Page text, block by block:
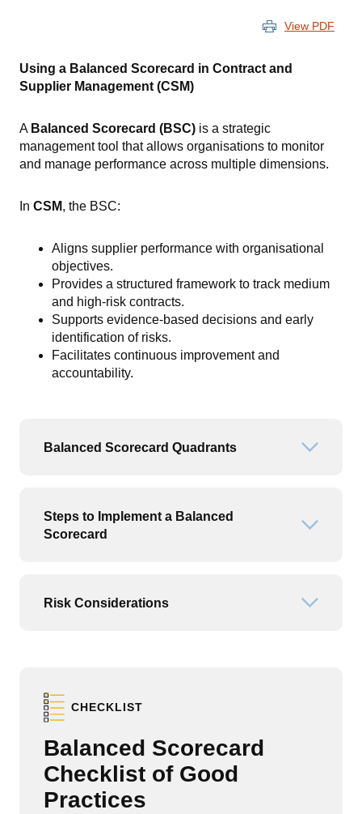
View PDF
Using a Balanced Scorecard in Contract and
Supplier Management (CSM)
A Balanced Scorecard (BSC) is a strategic
management tool that allows organisations to monitor
and manage performance across multiple dimensions.
In CSM, the BSC:
Aligns supplier performance with organisational
objectives.
Provides a structured framework to track medium
and high-risk contracts.
Supports evidence-based decisions and early
identification of risks.
Facilitates continuous improvement and
accountability.
Balanced Scorecard Quadrants
Steps to Implement a Balanced
Scorecard
Risk Considerations
CHECKLIST
Balanced Scorecard
Checklist of Good
Practices